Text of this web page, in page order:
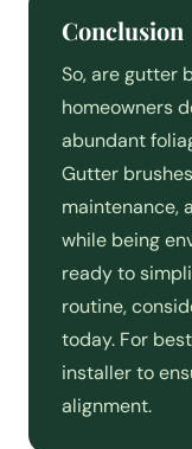
Conclusion
So, are gutter
homeowners
abundant
Gutter
maintenance,
while being
ready to
routine,
today. For
installer to
alignment.